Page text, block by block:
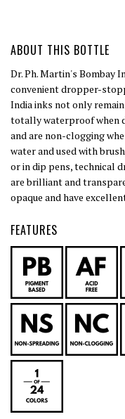
ABOUT THIS BOTTLE
Dr. Ph. Martin's Bombay
convenient dropper-
India inks not only
totally waterproof when
and are non-clogging
water and used with
or in dip pens, technical
are brilliant and
opaque and have
FEATURES